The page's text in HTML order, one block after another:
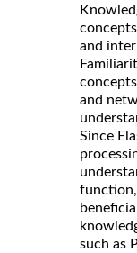
and
and
Since
function,
such as